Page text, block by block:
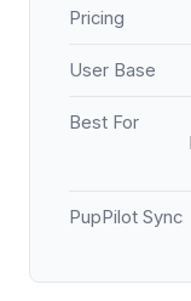
Pricing
User Base
Best For
PupPilot Sync